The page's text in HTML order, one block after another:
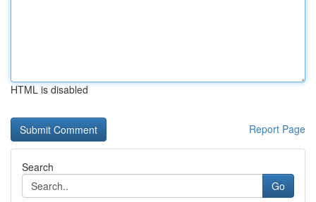
HTML is disabled
Report Page
Search
Go